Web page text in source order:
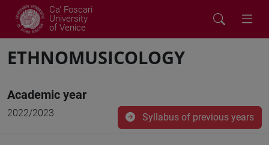
Ca' Foscari
University
of Venice
ETHNOMUSICOLOGY
Academic year
2022/2023 Syllabus of previous years